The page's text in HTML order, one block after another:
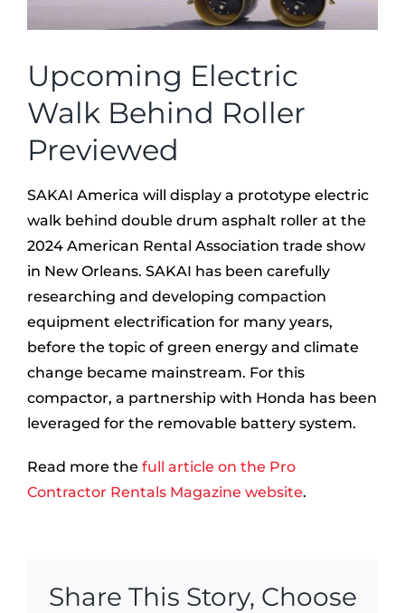
Upcoming Electric
Walk Behind Roller
Previewed
SAKAI America will display a prototype electric
walk behind double drum asphalt roller at the
2024 American Rental Association trade show
in New Orleans. SAKAI has been carefully
researching and developing compaction
equipment electrification for many years,
before the topic of green energy and climate
change became mainstream. For this
compactor, a partnership with Honda has been
leveraged for the removable battery system.
Read more the full article on the Pro
Contractor Rentals Magazine website.
Share This Story, Choose